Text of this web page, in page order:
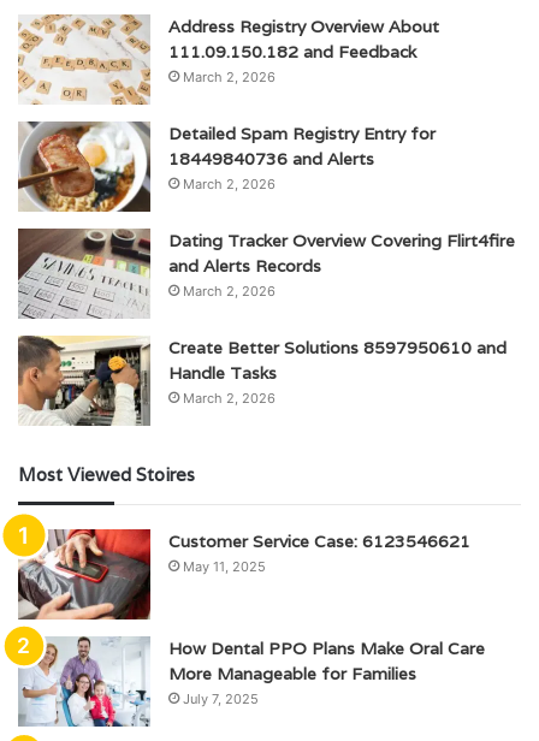
Address Registry Overview About
111.09.150.182 and Feedback
March 2, 2026
Detailed Spam Registry Entry for
18449840736 and Alerts
March 2, 2026
Dating Tracker Overview Covering Flirt4fire
and Alerts Records
March 2, 2026
Create Better Solutions 8597950610 and
Handle Tasks
March 2, 2026
Most Viewed Stoires
Customer Service Case: 6123546621
May 11, 2025
How Dental PPO Plans Make Oral Care
More Manageable for Families
July 7, 2025